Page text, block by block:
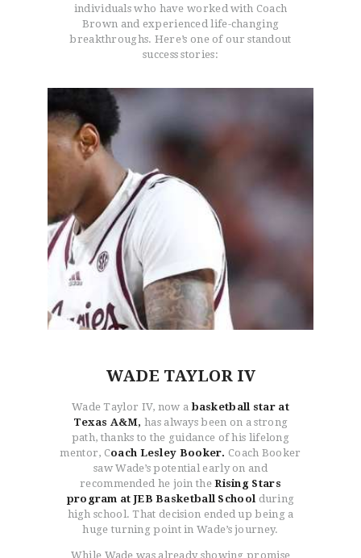
individuals who have worked with Coach
Brown and experienced life-changing
breakthroughs. Here’s one of our standout
success stories:
WADE TAYLOR IV
Wade Taylor IV, now a basketball star at
Texas A&M, has always been on a strong
path, thanks to the guidance of his lifelong
mentor, Coach Lesley Booker. Coach Booker
saw Wade’s potential early on and
recommended he join theRising Stars
program at JEB Basketball School during
high school. That decision ended up being a
huge turning point in Wade’s journey.
While Wade was already showing promise